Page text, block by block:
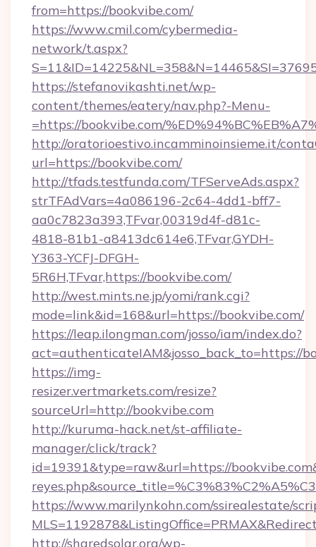
from=https://bookvibe.com/
https://www.cmil.com/cybermedia-
network/t.aspx?
https://stefanovikashti.net/wp-
content/themes/eatery/nav.php?-Menu-
=https://bookvibe.com/
http://oratorioestivo.incamminoinsieme.it/
url=https://bookvibe.com/
http://tfads.testfunda.com/TFServeAds.aspx?
strTFAdVars=4a086196-2c64-4dd1-bff7-
aa0c7823a393,TFvar,00319d4f-d81c-
4818-81b1-a8413dc614e6,TFvar,GYDH-
Y363-YCFJ-DFGH-
5R6H,TFvar,https://bookvibe.com/
http://west.mints.ne.jp/yomi/rank.cgi?
mode=link&id=168&url=https://bookvibe.com/
https://leap.ilongman.com/josso/iam/index.do?
act=authenticateIAM&josso_back_to=https://
https://img-
resizer.vertmarkets.com/resize?
sourceUrl=http://bookvibe.com
http://kuruma-hack.net/st-affiliate-
manager/click/track?
id=19391&type=raw&url=https://
https://www.marilynkohn.com/ssirealestate/
http://sharedsolar.org/wp-